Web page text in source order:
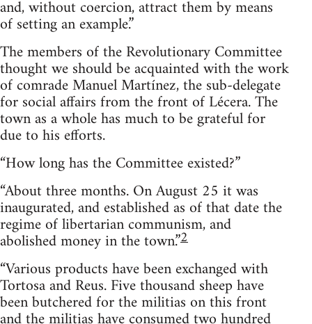
and, without coercion, attract them by means
of setting an example.”
The members of the Revolutionary Committee
thought we should be acquainted with the work
of comrade Manuel Martínez, the sub-delegate
for social affairs from the front of Lécera. The
town as a whole has much to be grateful for
due to his efforts.
“How long has the Committee existed?”
“About three months. On August 25 it was
inaugurated, and established as of that date the
regime of libertarian communism, and
abolished money in the town.”2
“Various products have been exchanged with
Tortosa and Reus. Five thousand sheep have
been butchered for the militias on this front